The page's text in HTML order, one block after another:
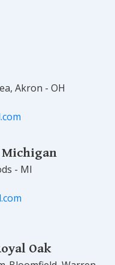
Akron - OH
- MI
Oak